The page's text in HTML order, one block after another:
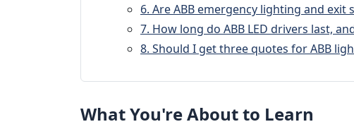
6. Are ABB emergency lighting and
7. How long do ABB LED drivers last,
8. Should I get three quotes for ABB
What You're About to Learn